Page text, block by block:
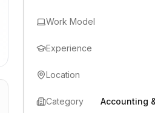
Work Model
Experience
Location
Category Accounting